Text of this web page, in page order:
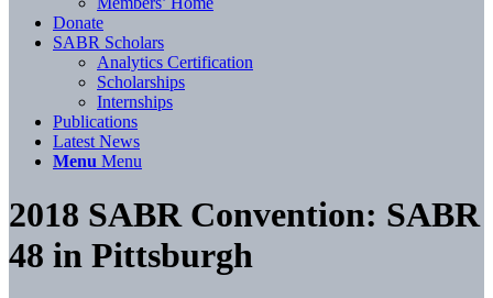
Donate
SABR Scholars
Analytics Certification
Scholarships
Internships
Publications
Latest News
Menu Menu
2018 SABR Convention: SABR
48 in Pittsburgh